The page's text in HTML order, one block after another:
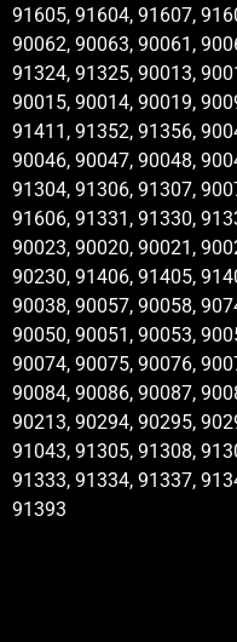
91605, 91604, 91607,
90062, 90063, 90061,
91324, 91325, 90013,
90015, 90014, 90019,
91411, 91352, 91356,
90046, 90047, 90048,
91304, 91306, 91307,
91606, 91331, 91330,
90023, 90020, 90021,
90230, 91406, 91405,
90038, 90057, 90058,
90050, 90051, 90053,
90074, 90075, 90076,
90084, 90086, 90087,
90213, 90294, 90295,
91043, 91305, 91308,
91333, 91334, 91337,
91393